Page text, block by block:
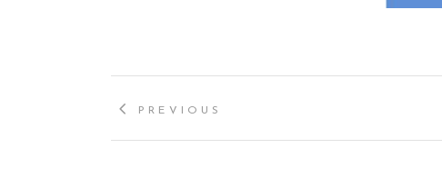
PREVIOUS